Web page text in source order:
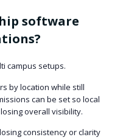
software
campus setups.
by location while still
can be set so local
overall visibility.
consistency or clarity